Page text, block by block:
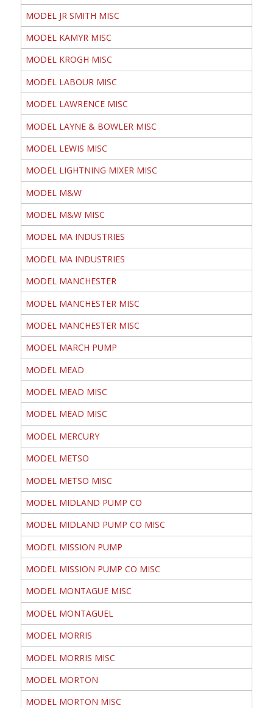
MODEL JR SMITH MISC
MODEL KAMYR MISC
MODEL KROGH MISC
MODEL LABOUR MISC
MODEL LAWRENCE MISC
MODEL LAYNE & BOWLER MISC
MODEL LEWIS MISC
MODEL LIGHTNING MIXER MISC
MODEL M&W
MODEL M&W MISC
MODEL MA INDUSTRIES
MODEL MA INDUSTRIES
MODEL MANCHESTER
MODEL MANCHESTER MISC
MODEL MANCHESTER MISC
MODEL MARCH PUMP
MODEL MEAD
MODEL MEAD MISC
MODEL MEAD MISC
MODEL MERCURY
MODEL METSO
MODEL METSO MISC
MODEL MIDLAND PUMP CO
MODEL MIDLAND PUMP CO MISC
MODEL MISSION PUMP
MODEL MISSION PUMP CO MISC
MODEL MONTAGUE MISC
MODEL MONTAGUEL
MODEL MORRIS
MODEL MORRIS MISC
MODEL MORTON
MODEL MORTON MISC